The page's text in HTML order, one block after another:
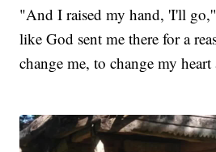
"And I raised my hand, 'I'll
like God sent me there for a
change me, to change my